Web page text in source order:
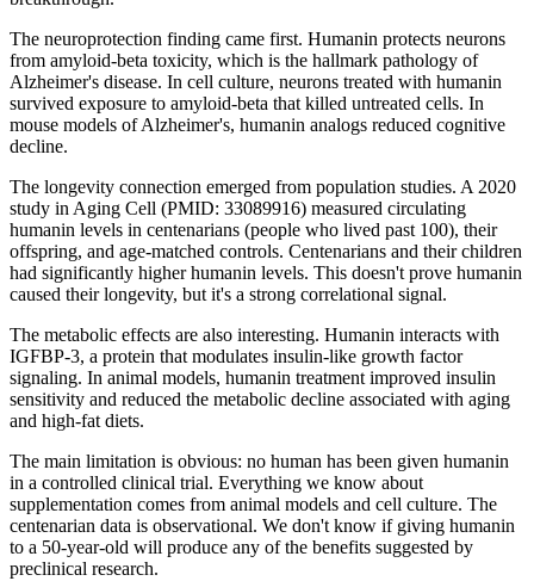
The neuroprotection finding came first. Humanin protects neurons
from amyloid-beta toxicity, which is the hallmark pathology of
Alzheimer's disease. In cell culture, neurons treated with humanin
survived exposure to amyloid-beta that killed untreated cells. In
mouse models of Alzheimer's, humanin analogs reduced cognitive
decline.
The longevity connection emerged from population studies. A 2020
study in Aging Cell (PMID: 33089916) measured circulating
humanin levels in centenarians (people who lived past 100), their
offspring, and age-matched controls. Centenarians and their children
had significantly higher humanin levels. This doesn't prove humanin
caused their longevity, but it's a strong correlational signal.
The metabolic effects are also interesting. Humanin interacts with
IGFBP-3, a protein that modulates insulin-like growth factor
signaling. In animal models, humanin treatment improved insulin
sensitivity and reduced the metabolic decline associated with aging
and high-fat diets.
The main limitation is obvious: no human has been given humanin
in a controlled clinical trial. Everything we know about
supplementation comes from animal models and cell culture. The
centenarian data is observational. We don't know if giving humanin
to a 50-year-old will produce any of the benefits suggested by
preclinical research.